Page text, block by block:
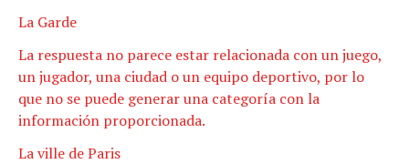
La Garde
La respuesta no parece estar relacionada con un juego,
un jugador, una ciudad o un equipo deportivo, por lo
que no se puede generar una categoría con la
información proporcionada.
La ville de Paris